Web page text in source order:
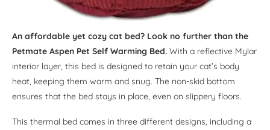
An affordable yet cozy cat bed? Look no further than the
Petmate Aspen Pet Self Warming Bed. With a reflective Mylar
interior layer, this bed is designed to retain your cat’s body
heat, keeping them warm and snug. The non-skid bottom
ensures that the bed stays in place, even on slippery floors.
This thermal bed comes in three different designs, including a